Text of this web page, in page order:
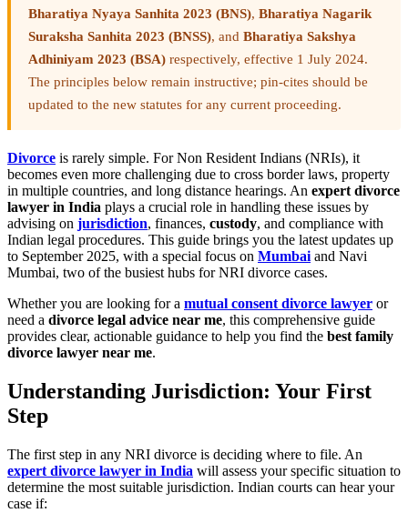
Bharatiya Nyaya Sanhita 2023 (BNS), Bharatiya Nagarik
Suraksha Sanhita 2023 (BNSS), and Bharatiya Sakshya
Adhiniyam 2023 (BSA) respectively, effective 1 July 2024.
The principles below remain instructive; pin-cites should be
updated to the new statutes for any current proceeding.
Divorce is rarely simple. For Non Resident Indians (NRIs), it
becomes even more challenging due to cross border laws, property
in multiple countries, and long distance hearings. An expert divorce
lawyer in India plays a crucial role in handling these issues by
advising on jurisdiction, finances, custody, and compliance with
Indian legal procedures. This guide brings you the latest updates up
to September 2025, with a special focus on Mumbai and Navi
Mumbai, two of the busiest hubs for NRI divorce cases.
Whether you are looking for a mutual consent divorce lawyer or
need a divorce legal advice near me, this comprehensive guide
provides clear, actionable guidance to help you find the best family
divorce lawyer near me.
Understanding Jurisdiction: Your First
Step
The first step in any NRI divorce is deciding where to file. An
expert divorce lawyer in India will assess your specific situation to
determine the most suitable jurisdiction. Indian courts can hear your
case if: